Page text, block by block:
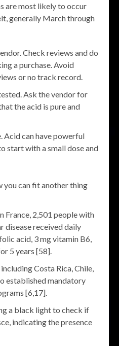
are most likely to occur
generally March through
Check reviews and do
a purchase. Avoid
or no track record.
Ask the vendor for
the acid is pure and
Acid can have powerful
start with a small dose and
you can fit another thing
France, 2,501 people with
disease received daily
acid, 3 mg vitamin B6,
5 years [58].
Costa Rica, Chile,
established mandatory
[6,17].
a black light to check if
indicating the presence